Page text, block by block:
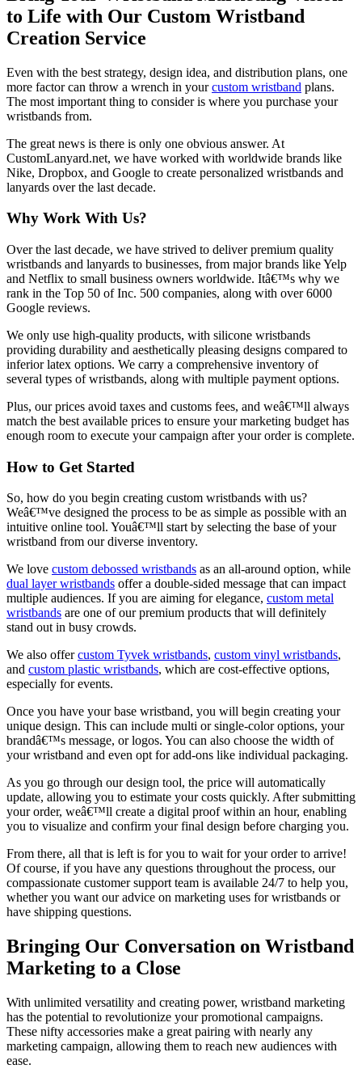
to Life with Our Custom Wristband
Creation Service
Even with the best strategy, design idea, and distribution plans, one
more factor can throw a wrench in yourcustom wristband plans.
The most important thing to consider is where you purchase your
wristbands from.
The great news is there is only one obvious answer. At
CustomLanyard.net, we have worked with worldwide brands like
Nike, Dropbox, and Google to create personalized wristbands and
lanyards over the last decade.
Why Work With Us?
Over the last decade, we have strived to deliver premium quality
wristbands and lanyards to businesses, from major brands like Yelp
and Netflix to small business owners worldwide. Itâ€™s why we
rank in the Top 50 of Inc. 500 companies, along with over 6000
Google reviews.
We only use high-quality products, with silicone wristbands
providing durability and aesthetically pleasing designs compared to
inferior latex options. We carry a comprehensive inventory of
several types of wristbands, along with multiple payment options.
Plus, our prices avoid taxes and customs fees, and weâ€™ll always
match the best available prices to ensure your marketing budget has
enough room to execute your campaign after your order is complete.
How to Get Started
So, how do you begin creating custom wristbands with us?
Weâ€™ve designed the process to be as simple as possible with an
intuitive online tool. Youâ€™ll start by selecting the base of your
wristband from our diverse inventory.
We love custom debossed wristbands as an all-around option, while
dual layer wristbands offer a double-sided message that can impact
multiple audiences. If you are aiming for elegance, custom metal
wristbands are one of our premium products that will definitely
stand out in busy crowds.
We also offercustom Tyvek wristbands, custom vinyl wristbands,
and custom plastic wristbands, which are cost-effective options,
especially for events.
Once you have your base wristband, you will begin creating your
unique design. This can include multi or single-color options, your
brandâ€™s message, or logos. You can also choose the width of
your wristband and even opt for add-ons like individual packaging.
As you go through our design tool, the price will automatically
update, allowing you to estimate your costs quickly. After submitting
your order, weâ€™ll create a digital proof within an hour, enabling
you to visualize and confirm your final design before charging you.
From there, all that is left is for you to wait for your order to arrive!
Of course, if you have any questions throughout the process, our
compassionate customer support team is available 24/7 to help you,
whether you want our advice on marketing uses for wristbands or
have shipping questions.
Bringing Our Conversation on Wristband
Marketing to a Close
With unlimited versatility and creating power, wristband marketing
has the potential to revolutionize your promotional campaigns.
These nifty accessories make a great pairing with nearly any
marketing campaign, allowing them to reach new audiences with
ease.